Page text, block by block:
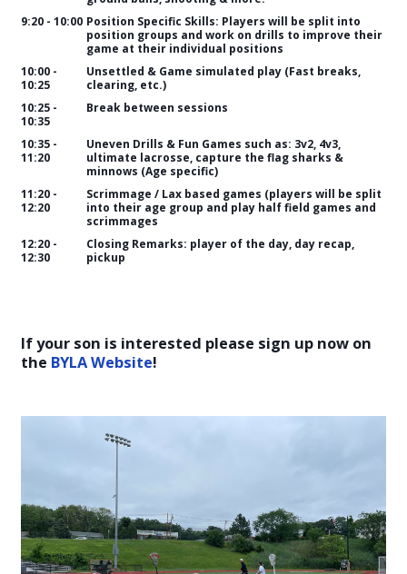
9:20 - 10:00 Position Specific Skills: Players will be split into
position groups and work on drills to improve their
game at their individual positions
10:00 -
10:25
Unsettled & Game simulated play (Fast breaks,
clearing, etc.)
10:25 -
10:35
Break between sessions
10:35 -
11:20
Uneven Drills & Fun Games such as: 3v2, 4v3,
ultimate lacrosse, capture the flag sharks &
minnows (Age specific)
11:20 -
12:20
Scrimmage / Lax based games (players will be split
into their age group and play half field games and
scrimmages
12:20 -
12:30
Closing Remarks: player of the day, day recap,
pickup
If your son is interested please sign up now on
the BYLA Website!